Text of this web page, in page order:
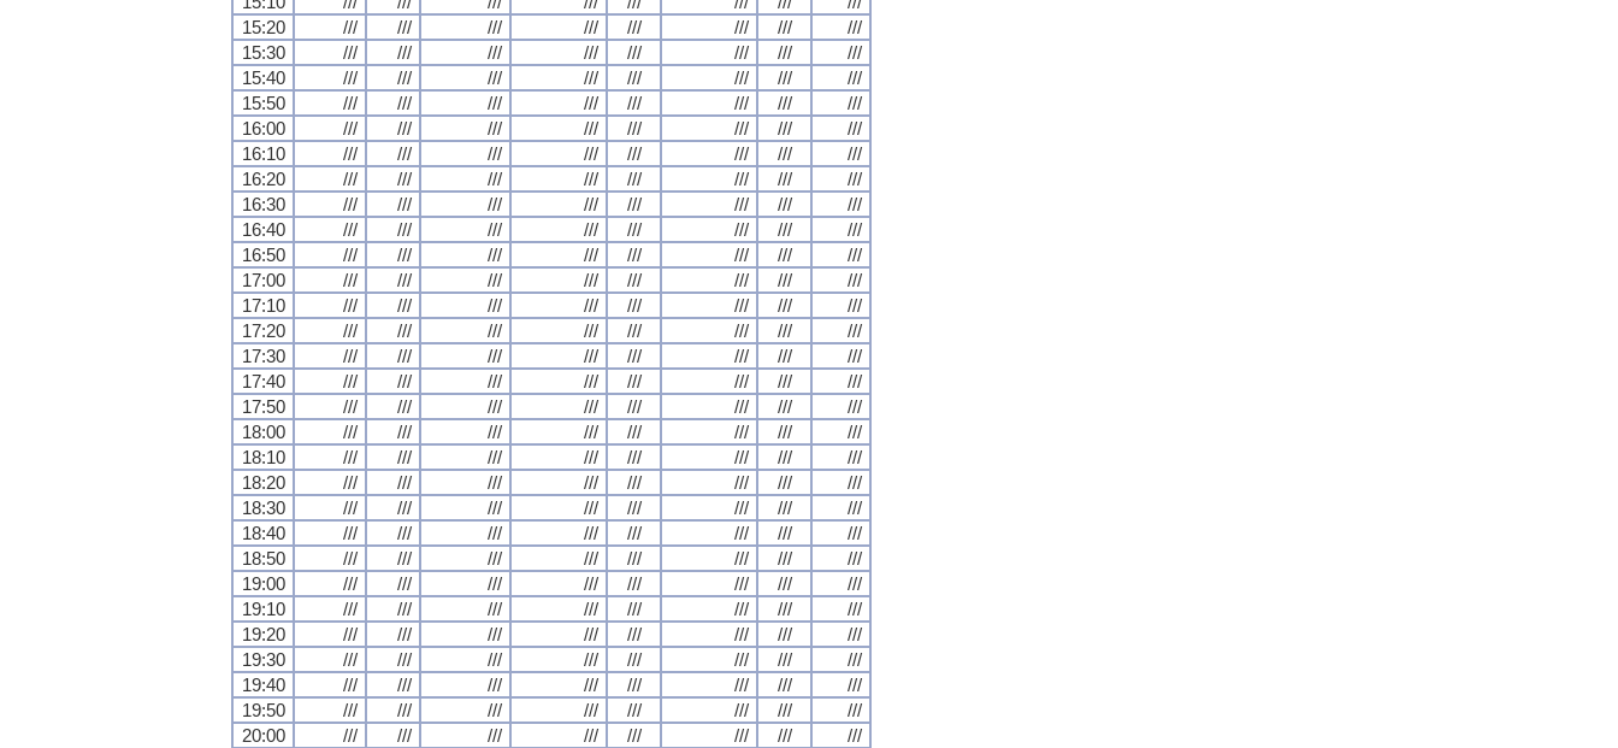
15:20
/// /// /// /// /// /// ///
///
15:30
/// /// /// /// /// /// ///
///
15:40
/// /// /// /// /// /// ///
///
15:50
/// /// /// /// /// /// ///
///
16:00
/// /// /// /// /// /// ///
///
16:10
/// /// /// /// /// /// ///
///
16:20
/// /// /// /// /// /// ///
///
16:30
/// /// /// /// /// /// ///
///
16:40
/// /// /// /// /// /// ///
///
16:50
/// /// /// /// /// /// ///
///
17:00
/// /// /// /// /// /// ///
///
17:10
/// /// /// /// /// /// ///
///
17:20
/// /// /// /// /// /// ///
///
17:30
/// /// /// /// /// /// ///
///
17:40
/// /// /// /// /// /// ///
///
17:50
/// /// /// /// /// /// ///
///
18:00
/// /// /// /// /// /// ///
///
18:10
/// /// /// /// /// /// ///
///
18:20
/// /// /// /// /// /// ///
///
18:30
/// /// /// /// /// /// ///
///
18:40
/// /// /// /// /// /// ///
///
18:50
/// /// /// /// /// /// ///
///
19:00
/// /// /// /// /// /// ///
///
19:10
/// /// /// /// /// /// ///
///
19:20
/// /// /// /// /// /// ///
///
19:30
/// /// /// /// /// /// ///
///
19:40
/// /// /// /// /// /// ///
///
19:50
/// /// /// /// /// /// ///
///
20:00
/// /// /// /// /// /// ///
///